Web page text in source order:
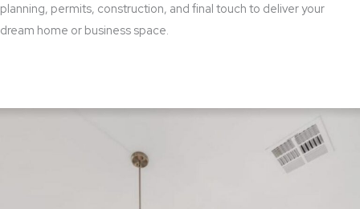
planning, permits, construction, and final touch to deliver your
dream home or business space.